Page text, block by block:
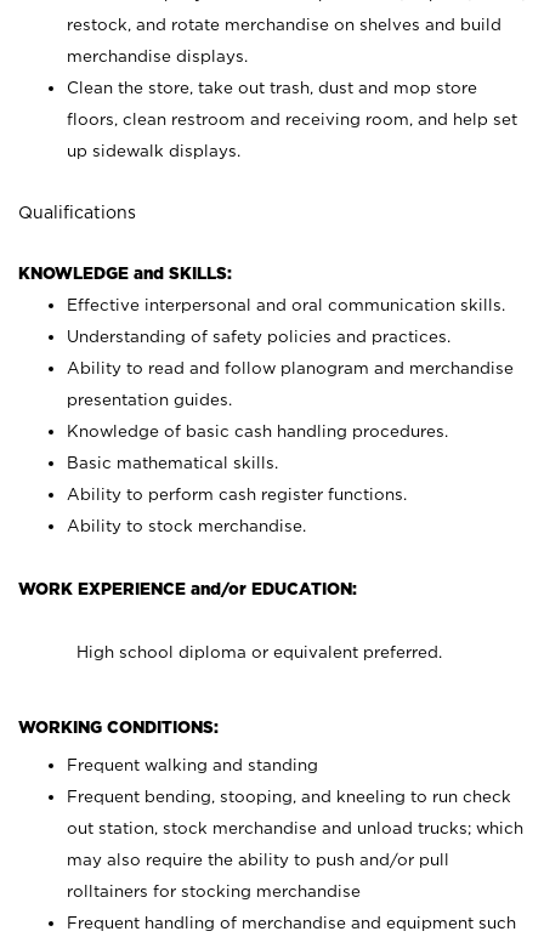
restock, and rotate merchandise on shelves and build
merchandise displays.
Clean the store, take out trash, dust and mop store
floors, clean restroom and receiving room, and help set
up sidewalk displays.
Qualifications
KNOWLEDGE and SKILLS:
Effective interpersonal and oral communication skills.
Understanding of safety policies and practices.
Ability to read and follow planogram and merchandise
presentation guides.
Knowledge of basic cash handling procedures.
Basic mathematical skills.
Ability to perform cash register functions.
Ability to stock merchandise.
WORK EXPERIENCE and/or EDUCATION:
High school diploma or equivalent preferred.
WORKING CONDITIONS:
Frequent walking and standing
Frequent bending, stooping, and kneeling to run check
out station, stock merchandise and unload trucks; which
may also require the ability to push and/or pull
rolltainers for stocking merchandise
Frequent handling of merchandise and equipment such